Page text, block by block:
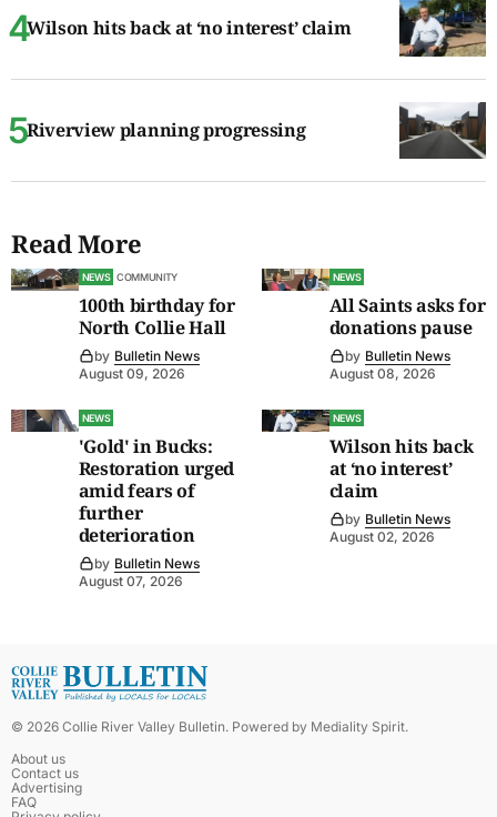
Wilson hits back at ‘no interest’ claim
Riverview planning progressing
Read More
NEWS COMMUNITY
100th birthday for
North Collie Hall
by Bulletin News
August 09, 2026
NEWS
All Saints asks for
donations pause
by Bulletin News
August 08, 2026
NEWS
'Gold' in Bucks:
Restoration urged
amid fears of
further
deterioration
by Bulletin News
August 07, 2026
NEWS
Wilson hits back
at ‘no interest’
claim
by Bulletin News
August 02, 2026
© 2026 Collie River Valley Bulletin. Powered by Mediality Spirit.
About us
Contact us
Advertising
FAQ